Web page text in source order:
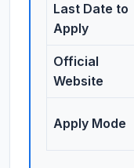
Last Date to
Apply
Official
Website
Apply Mode